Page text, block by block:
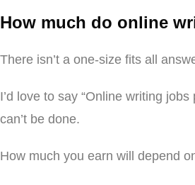
How much do online
There isn’t a one-size fits all
I’d love to say “Online writing
can’t be done.
How much you earn will depend